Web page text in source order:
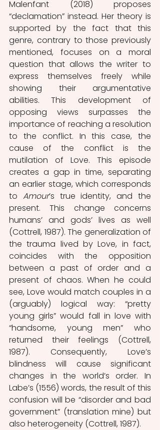
Malenfant (2018) proposes
“declamation” instead. Her theory is
supported by the fact that this
genre, contrary to those previously
mentioned, focuses on a moral
question that allows the writer to
express themselves freely while
showing their argumentative
abilities. This development of
opposing views surpasses the
importance of reaching a resolution
to the conflict. In this case, the
cause of the conflict is the
mutilation of Love. This episode
creates a gap in time, separating
an earlier stage, which corresponds
to Amour’s true identity, and the
present. This change concerns
humans’ and gods’ lives as well
(Cottrell, 1987). The generalization of
the trauma lived by Love, in fact,
coincides with the opposition
between a past of order and a
present of chaos. When he could
see, Love would match couples in a
(arguably) logical way: “pretty
young girls” would fall in love with
“handsome, young men” who
returned their feelings (Cottrell,
1987). Consequently, Love’s
blindness will cause significant
changes in the world’s order. In
Labe’s (1556) words, the result of this
confusion will be “disorder and bad
government” (translation mine) but
also heterogeneity (Cottrell, 1987).